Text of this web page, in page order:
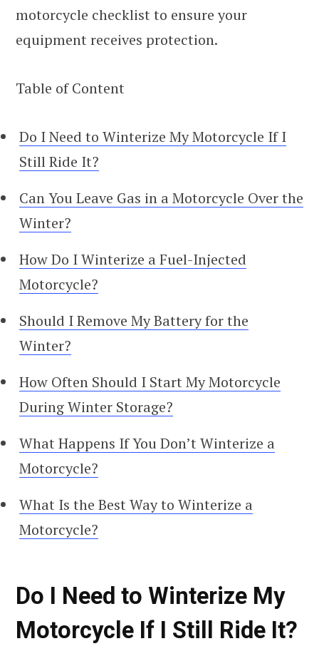
motorcycle checklist to ensure your
equipment receives protection.
Table of Content
Do I Need to Winterize My Motorcycle If I
Still Ride It?
Can You Leave Gas in a Motorcycle Over the
Winter?
How Do I Winterize a Fuel-Injected
Motorcycle?
Should I Remove My Battery for the
Winter?
How Often Should I Start My Motorcycle
During Winter Storage?
What Happens If You Don’t Winterize a
Motorcycle?
What Is the Best Way to Winterize a
Motorcycle?
Do I Need to Winterize My
Motorcycle If I Still Ride It?